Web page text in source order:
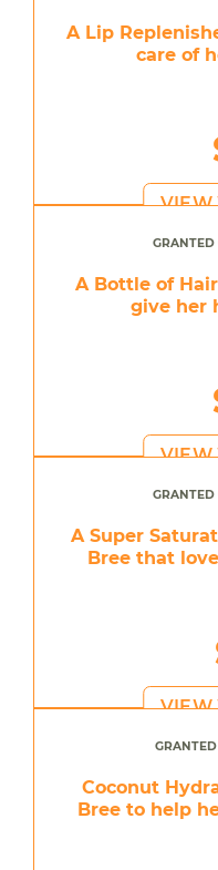
A Lip
care of
VIEW
GRANTED
A Bottle of
give her
VIEW
GRANTED
A Super
Bree that
VIEW
Coconut
Bree to help